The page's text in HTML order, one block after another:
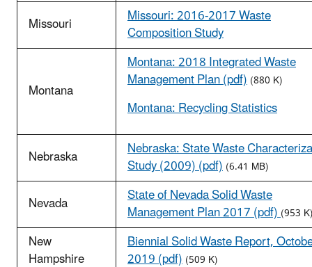
Missouri Missouri: 2016-2017 Waste
Composition Study
Montana
Montana: 2018 Integrated Waste
Management Plan (pdf)(880 K)
Montana: Recycling Statistics
Nebraska
Nebraska: State Waste
Study (2009) (pdf)(6.41 MB)
Nevada State of Nevada Solid Waste
Management Plan 2017 (pdf)(953
New
Hampshire
Biennial Solid Waste Report,
2019 (pdf)(509 K)